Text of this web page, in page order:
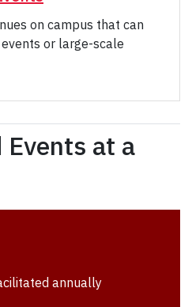
on campus that can
or large-scale
Events at a
annually